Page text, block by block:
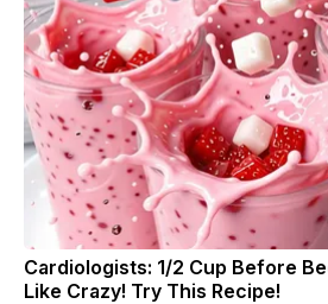
Cardiologists: 1/2 Cup Before
Like Crazy! Try This Recipe!